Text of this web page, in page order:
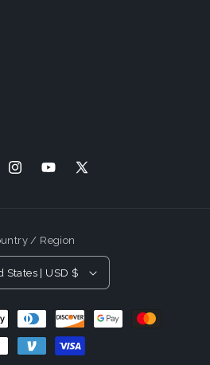
InstagramYouTubeX (Twitter)
/ Region
United States | USD $